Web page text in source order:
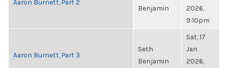
Aaron Burnett, Part 2
Benjamin
2026,
9:10pm
Aaron Burnett, Part 3
Seth
Benjamin
Sat, 17
Jan
2026,